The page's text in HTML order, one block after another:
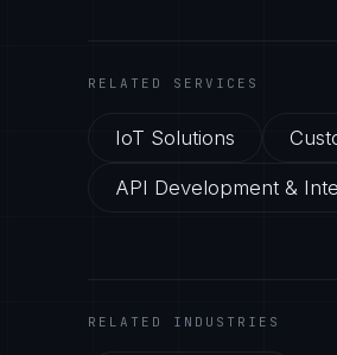
RELATED SERVICES
IoT Solutions
API Development &
RELATED INDUSTRIES